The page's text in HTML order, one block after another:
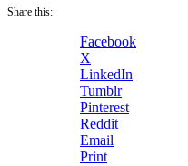
Share this:
Facebook
X
LinkedIn
Tumblr
Pinterest
Reddit
Email
Print